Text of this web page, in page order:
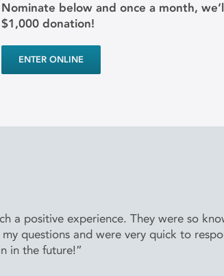
Nominate below and once a month,
$1,000 donation!
ENTER ONLINE
a positive experience. They were so
questions and were very quick to
in the future!”